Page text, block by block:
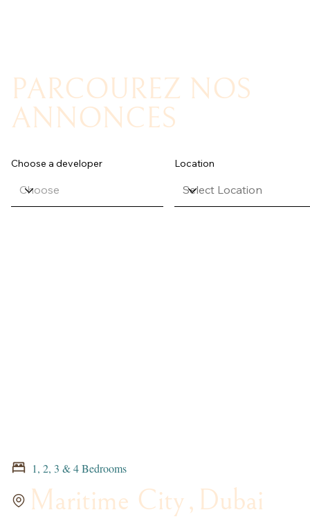
PARCOUREZ NOS
ANNONCES
Choose a developer Location
1, 2, 3 & 4 Bedrooms
Maritime City, Dubai